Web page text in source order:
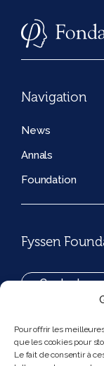
Pour offrir les
que les cookies pour
Le fait de consentir à
Navigation
News
Annals
Foundation
Fyssen
Contact us
194, rue de